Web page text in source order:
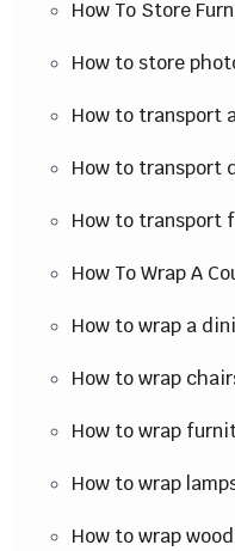
How To Store
How to store
How to transport
How to transport
How to transport
How To Wrap A
How to wrap a
How to wrap
How to wrap
How to wrap
How to wrap